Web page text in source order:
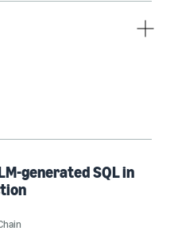
generated SQL in